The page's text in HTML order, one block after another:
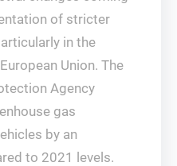
of stricter
in the
Union. The
Agency
gas
by an
to 2021 levels.